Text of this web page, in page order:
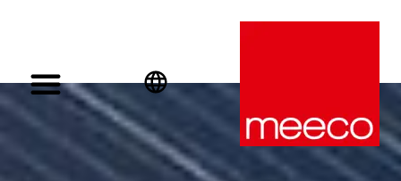
English
Deutsch
Español